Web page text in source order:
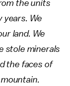
the units
years. We
land. We
stole minerals
the faces of